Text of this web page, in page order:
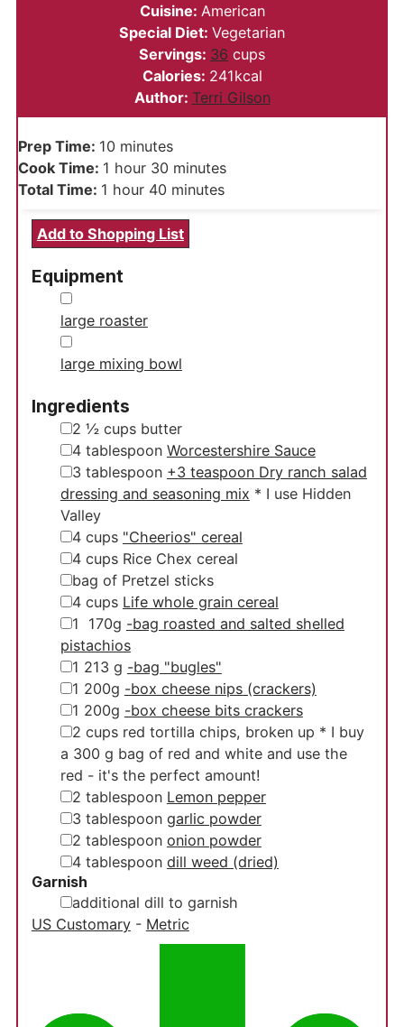
Cuisine: American
Special Diet: Vegetarian
Servings: 36 cups
Calories: 241kcal
Author: Terri Gilson
Prep Time: 10minutes
minutes
Cook Time: 1 hour
hour 30minutes
minutes
Total Time: 1 hour
hour 40minutes
minutes
Add to Shopping List
Equipment
▢
large roaster
▢
large mixing bowl
Ingredients
▢
2 ½ cups butter
▢
4 tablespoon Worcestershire Sauce
▢
3 tablespoon +3 teaspoon Dry ranch salad
dressing and seasoning mix * I use Hidden
Valley
▢
4 cups "Cheerios" cereal
▢
4 cups Rice Chex cereal
▢
bag of Pretzel sticks
▢
4 cups Life whole grain cereal
▢
1 170g -bag roasted and salted shelled
pistachios
▢
1 213 g -bag "bugles"
▢
1 200g -box cheese nips (crackers)
▢
1 200g -box cheese bits crackers
▢
2 cups red tortilla chips, broken up * I buy
a 300 g bag of red and white and use the
red - it's the perfect amount!
▢
2 tablespoon Lemon pepper
▢
3 tablespoon garlic powder
▢
2 tablespoon onion powder
▢
4 tablespoon dill weed (dried)
Garnish
▢
additional dill to garnish
US Customary- Metric